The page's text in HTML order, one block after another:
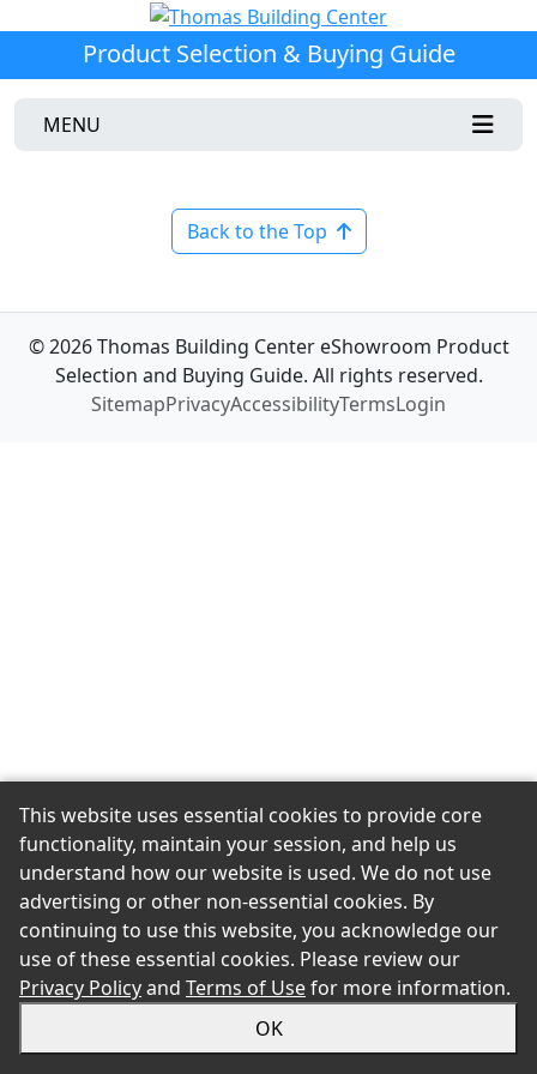
Product Selection & Buying Guide
MENU
Back to the Top
© 2026 Thomas Building Center eShowroom Product
Selection and Buying Guide. All rights reserved.
SitemapPrivacyAccessibilityTermsLogin
This website uses essential cookies to provide core
functionality, maintain your session, and help us
understand how our website is used. We do not use
advertising or other non-essential cookies. By
continuing to use this website, you acknowledge our
use of these essential cookies. Please review our
Privacy Policyand Terms of Usefor more information.
OK